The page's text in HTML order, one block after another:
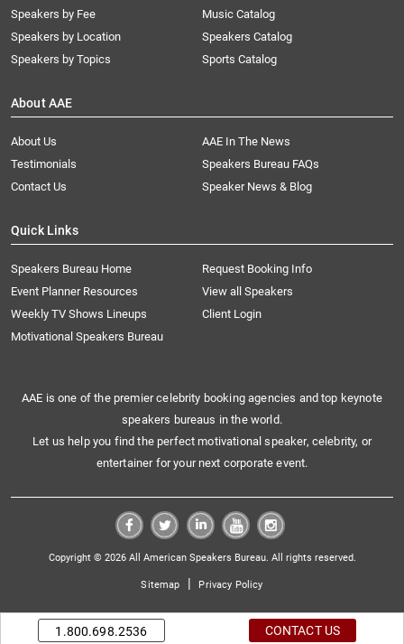
Speakers by Fee
Speakers by Location
Speakers by Topics
Music Catalog
Speakers Catalog
Sports Catalog
About AAE
About Us
AAE In The News
Testimonials
Speakers Bureau FAQs
Contact Us
Speaker News & Blog
Quick Links
Speakers Bureau Home
Request Booking Info
Event Planner Resources
View all Speakers
Weekly TV Shows Lineups
Client Login
Motivational Speakers Bureau
AAE is one of the premier celebrity booking agencies and top keynote
speakers bureaus in the world.
Let us help you find the perfect motivational speaker, celebrity, or
entertainer for your next corporate event.
Copyright © 2026 All American Speakers Bureau. All rights reserved.
Sitemap | Privacy Policy
1.800.698.2536 CONTACT US